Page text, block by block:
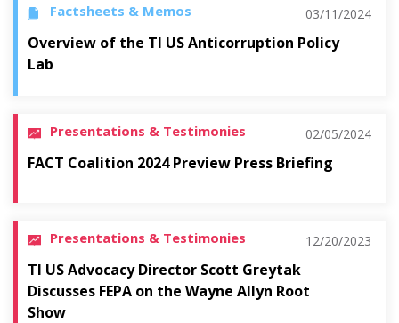
Factsheets & Memos 03/11/2024
Overview of the TI US Anticorruption Policy
Lab
Presentations & Testimonies 02/05/2024
FACT Coalition 2024 Preview Press Briefing
Presentations & Testimonies 12/20/2023
TI US Advocacy Director Scott Greytak
Discusses FEPA on the Wayne Allyn Root
Show